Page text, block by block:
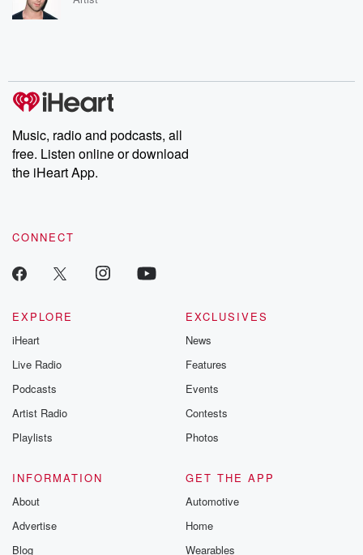
Music, radio and podcasts, all
free. Listen online or download
the iHeart App.
CONNECT
EXPLORE
iHeart
Live Radio
Podcasts
Artist Radio
Playlists
EXCLUSIVES
News
Features
Events
Contests
Photos
INFORMATION
About
Advertise
Blog
GET THE APP
Automotive
Home
Wearables